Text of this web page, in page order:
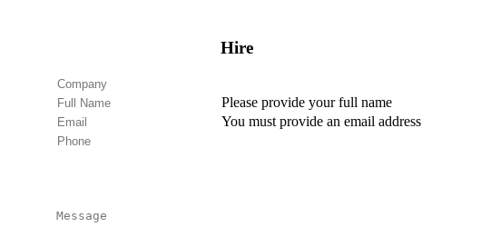
Hire
Please provide your full name
You must provide an email address